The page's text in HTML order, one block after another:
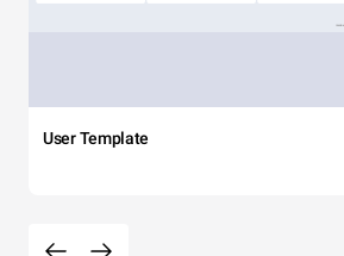
User Template